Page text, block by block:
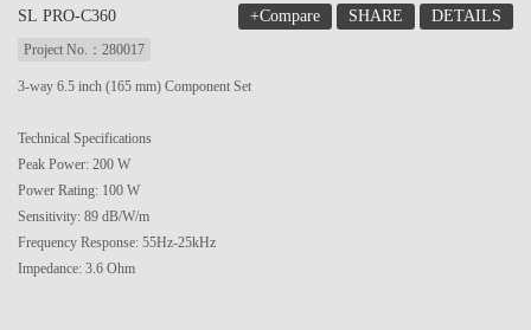
SL PRO-C360 +Compare SHARE DETAILS
Project No.：280017
3-way 6.5 inch (165 mm) Component Set
Technical Specifications
Peak Power: 200 W
Power Rating: 100 W
Sensitivity: 89 dB/W/m
Frequency Response: 55Hz-25kHz
Impedance: 3.6 Ohm